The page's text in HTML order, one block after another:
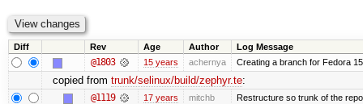
Diff Rev Age Author Log Message
@1803 15 years achernya Creating a branch for Fedora
copied from trunk/selinux/build/zephyr.te:
@1119 17 years mitchb Restructure so trunk of the